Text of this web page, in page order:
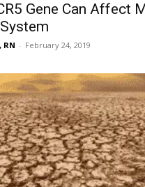
Gene Can Affect
RN - February 24, 2019